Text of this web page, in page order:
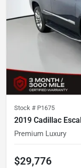
Stock # P1675
2019 Cadillac
Premium Luxury
$29,776